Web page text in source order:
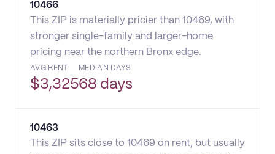
10466
This ZIP is materially pricier than 10469, with
stronger single-family and larger-home
pricing near the northern Bronx edge.
AVG RENT
$3,325
MEDIAN DAYS
68 days
10463
This ZIP sits close to 10469 on rent, but usually